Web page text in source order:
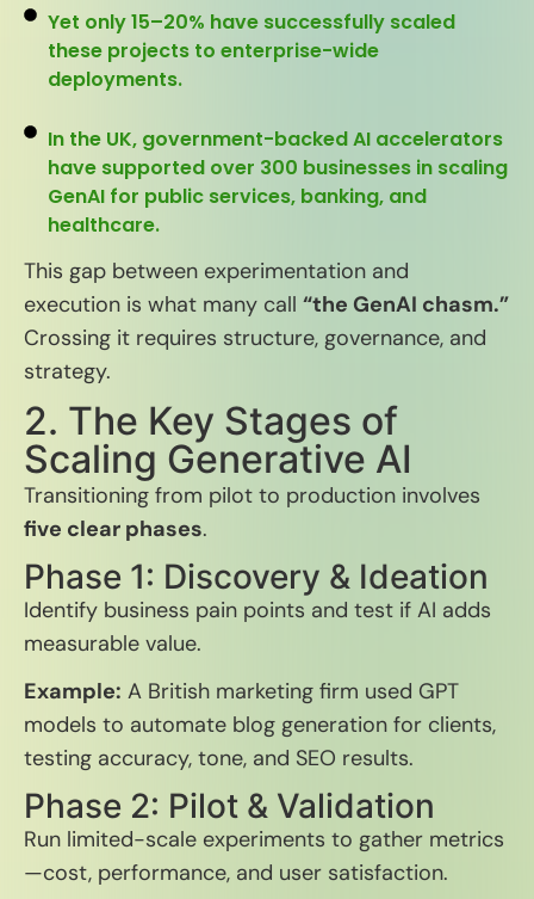
Yet only 15–20% have successfully scaled
these projects to enterprise-wide
deployments.
In the UK, government-backed AI accelerators
have supported over 300 businesses in scaling
GenAI for public services, banking, and
healthcare.
This gap between experimentation and
execution is what many call “the GenAI chasm.”
Crossing it requires structure, governance, and
strategy.
2. The Key Stages of
Scaling Generative AI
Transitioning from pilot to production involves
five clear phases.
Phase 1: Discovery & Ideation
Identify business pain points and test if AI adds
measurable value.
Example: A British marketing firm used GPT
models to automate blog generation for clients,
testing accuracy, tone, and SEO results.
Phase 2: Pilot & Validation
Run limited-scale experiments to gather metrics
—cost, performance, and user satisfaction.